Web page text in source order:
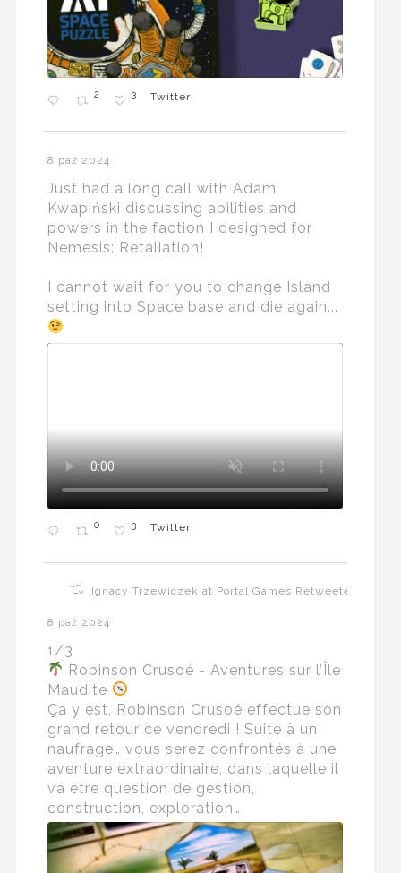
2 3 Twitter
8 paź 2024
Just had a long call with Adam
Kwapiński discussing abilities and
powers in the faction I designed for
Nemesis: Retaliation!
I cannot wait for you to change Island
setting into Space base and die again...
0 3 Twitter
Ignacy Trzewiczek at Portal Games Retweeted
8 paź 2024
1/3
Robinson Crusoé - Aventures sur l’Île
Maudite
Ça y est, Robinson Crusoé effectue son
grand retour ce vendredi ! Suite à un
naufrage… vous serez confrontés à une
aventure extraordinaire, dans laquelle il
va être question de gestion,
construction, exploration…